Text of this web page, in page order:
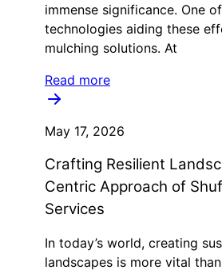
immense significance. One
technologies aiding these
mulching solutions. At
Read more
May 17, 2026
Crafting Resilient
Centric Approach of
Services
In today’s world, creating
landscapes is more vital